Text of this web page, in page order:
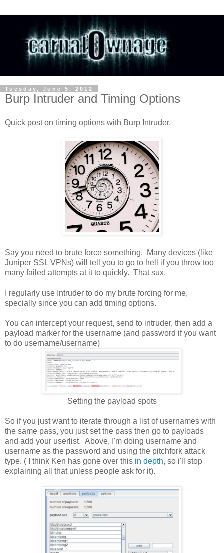
Tuesday, June 5, 2012
Burp Intruder and Timing Options
Quick post on timing options with Burp Intruder.
Say you need to brute force something. Many devices (like
Juniper SSL VPNs) will tell you to go to hell if you throw too
many failed attempts at it to quickly. That sux.
I regularly use Intruder to do my brute forcing for me,
specially since you can add timing options.
You can intercept your request, send to intruder, then add a
payload marker for the username (and password if you want
to do username/username)
Setting the payload spots
So if you just want to iterate through a list of usernames with
the same pass, you just set the pass then go to payloads
and add your userlist. Above, I'm doing username and
username as the password and using the pitchfork attack
type. ( I think Ken has gone over this in depth, so i'll stop
explaining all that unless people ask for it).